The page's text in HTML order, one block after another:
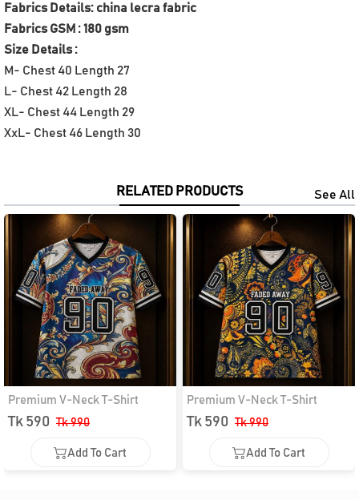
Fabrics Details: china lecra fabric
Fabrics GSM : 180 gsm
Size Details :
M- Chest 40 Length 27
L- Chest 42 Length 28
XL- Chest 44 Length 29
XxL- Chest 46 Length 30
RELATED PRODUCTS See All
Premium V-Neck T-Shirt
Tk 590 Tk 990
Add To Cart
Premium V-Neck T-Shirt
Tk 590 Tk 990
Add To Cart